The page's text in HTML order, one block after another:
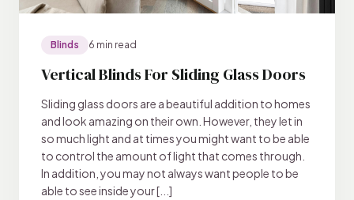
Blinds 6 min read
Vertical Blinds For Sliding Glass Doors
Sliding glass doors are a beautiful addition to homes
and look amazing on their own. However, they let in
so much light and at times you might want to be able
to control the amount of light that comes through.
In addition, you may not always want people to be
able to see inside your [...]